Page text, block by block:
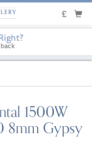
1500W
8mm Gypsy